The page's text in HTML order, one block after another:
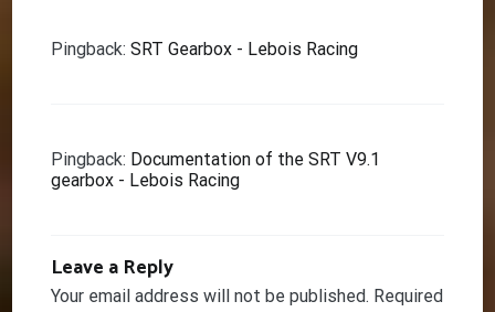
Pingback:SRT Gearbox - Lebois Racing
Pingback: Documentation of the SRT V9.1
gearbox - Lebois Racing
Leave a Reply
Your email address will not be published. Required